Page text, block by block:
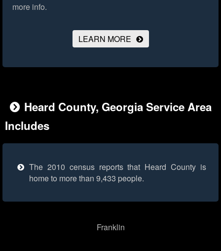
more info.
LEARN MORE
Heard County, Georgia Service Area
Includes
The 2010 census reports that Heard County is
home to more than 9,433 people.
Franklin